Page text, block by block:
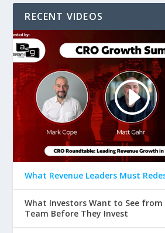
RECENT VIDEOS
What Revenue Leaders Must
What Investors Want to See from
Team Before They Invest